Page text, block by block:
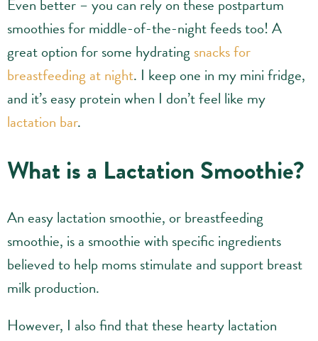
Even better – you can rely on these postpartum
smoothies for middle-of-the-night feeds too! A
great option for some hydratingsnacks for
breastfeeding at night. I keep one in my mini fridge,
and it’s easy protein when I don’t feel like my
lactation bar.
What is a Lactation Smoothie?
An easy lactation smoothie, or breastfeeding
smoothie, is a smoothie with specific ingredients
believed to help moms stimulate and support breast
milk production.
However, I also find that these hearty lactation